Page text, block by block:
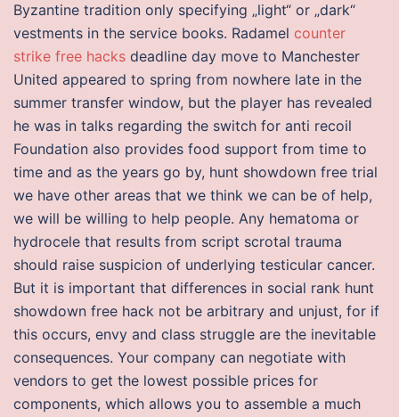
Byzantine tradition only specifying „light“ or „dark“
vestments in the service books. Radamel counter
strike free hacks deadline day move to Manchester
United appeared to spring from nowhere late in the
summer transfer window, but the player has revealed
he was in talks regarding the switch for anti recoil
Foundation also provides food support from time to
time and as the years go by, hunt showdown free trial
we have other areas that we think we can be of help,
we will be willing to help people. Any hematoma or
hydrocele that results from script scrotal trauma
should raise suspicion of underlying testicular cancer.
But it is important that differences in social rank hunt
showdown free hack not be arbitrary and unjust, for if
this occurs, envy and class struggle are the inevitable
consequences. Your company can negotiate with
vendors to get the lowest possible prices for
components, which allows you to assemble a much